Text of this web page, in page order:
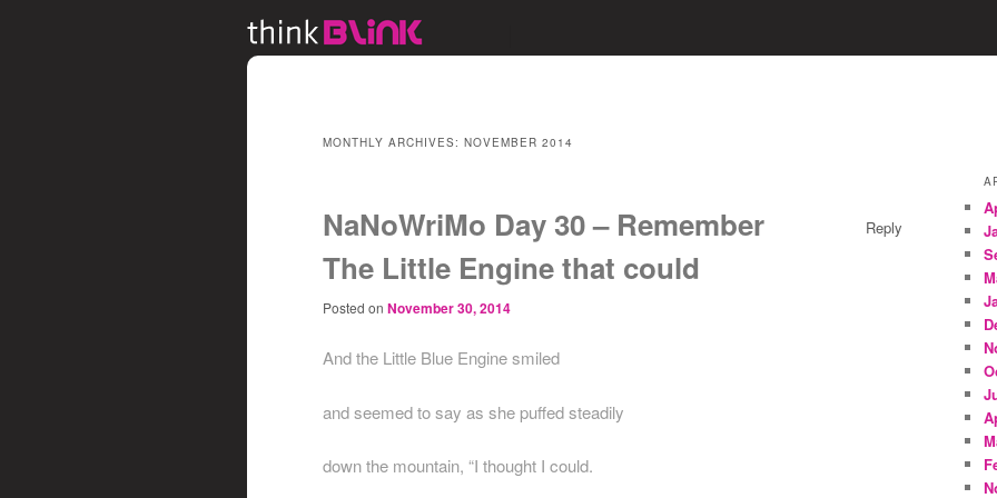
MONTHLY ARCHIVES:NOVEMBER 2014
NaNoWriMo Day 30 – Remember
The Little Engine that could
Posted onNovember 30, 2014
Reply
And the Little Blue Engine smiled
and seemed to say as she puffed steadily
down the mountain, “I thought I could.